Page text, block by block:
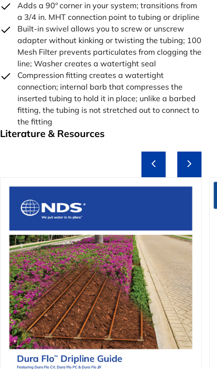
Adds a 90º corner in your system; transitions from
a 3/4 in. MHT connection point to tubing or dripline
Built-in swivel allows you to screw or unscrew
adapter without kinking or twisting the tubing; 100
Mesh Filter prevents particulates from clogging the
line; Washer creates a watertight seal
Compression fitting creates a watertight
connection; internal barb that compresses the
inserted tubing to hold it in place; unlike a barbed
fitting, the tubing is not stretched out to connect to
the fitting
Literature & Resources